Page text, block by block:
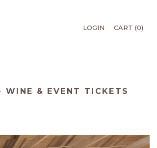
LOGIN CART (0)
WINE & EVENT TICKETS